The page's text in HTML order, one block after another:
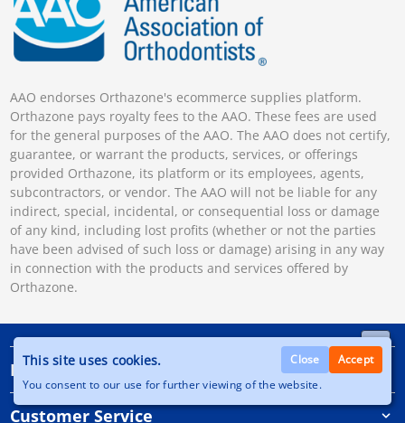
AAO endorses Orthazone's ecommerce supplies platform.
Orthazone pays royalty fees to the AAO. These fees are used
for the general purposes of the AAO. The AAO does not certify,
guarantee, or warrant the products, services, or offerings
provided Orthazone, its platform or its employees, agents,
subcontractors, or vendor. The AAO will not be liable for any
indirect, special, incidental, or consequential loss or damage
of any kind, including lost profits (whether or not the parties
have been advised of such loss or damage) arising in any way
in connection with the products and services offered by
Orthazone.
Information
Customer Service
This site uses cookies. Close
Accept
You consent to our use for further viewing of the website.